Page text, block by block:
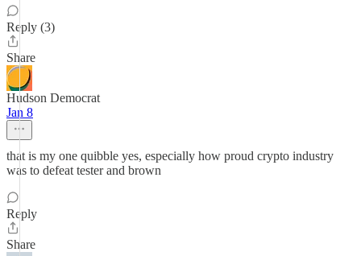
Reply (3)
Share
Hudson Democrat
Jan 8
that is my one quibble yes, especially how proud crypto industry
was to defeat tester and brown
Reply
Share